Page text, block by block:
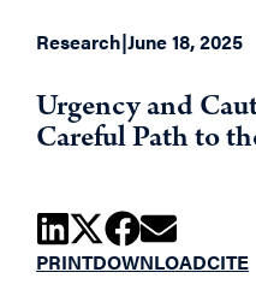
Research|June 18, 2025
Urgency and
Careful Path to
PRINTDOWNLOADCITE